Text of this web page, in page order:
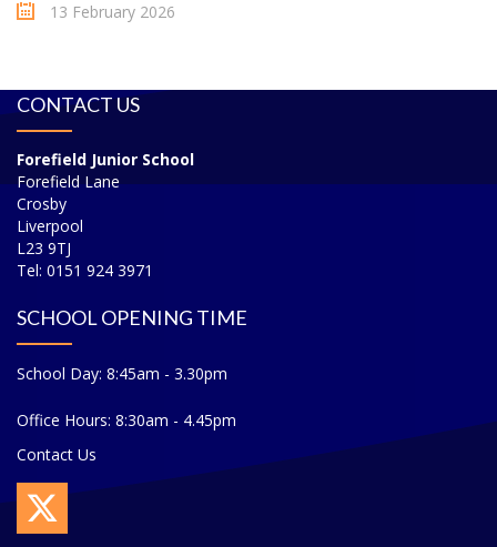
13 February 2026
CONTACT US
Forefield Junior School
Forefield Lane
Crosby
Liverpool
L23 9TJ
Tel: 0151 924 3971
SCHOOL OPENING TIME
School Day: 8:45am - 3.30pm
Office Hours: 8:30am - 4.45pm
Contact Us